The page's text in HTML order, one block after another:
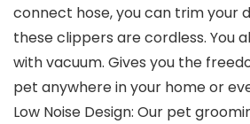
connect hose, you can trim your
these clippers are cordless. You
with vacuum. Gives you the
pet anywhere in your home or
Low Noise Design: Our pet